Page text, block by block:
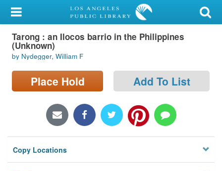
My Account
Library Card
Sign In
Search
Locations/Hours (external
Privacy
Tarong : an Ilocos barrio in the Philippines
(Unknown)
by Nydegger, William F
Place Hold Add To List
Copy Locations